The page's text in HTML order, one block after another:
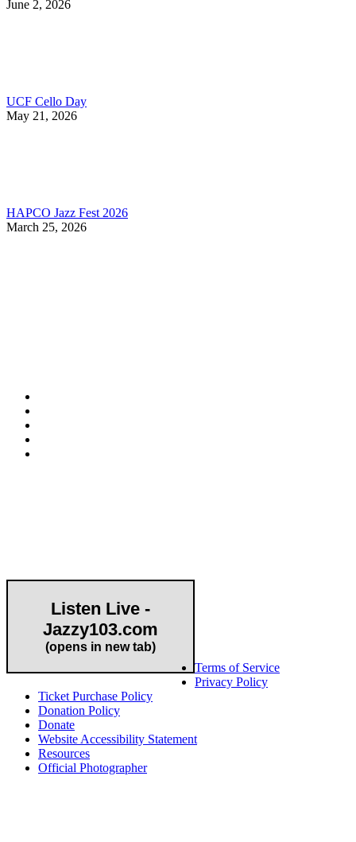
June 2, 2026
UCF Cello Day
May 21, 2026
HAPCO Jazz Fest 2026
March 25, 2026
Listen Live -
Jazzy103.com
(opens in new tab)
Terms of Service
Privacy Policy
Ticket Purchase Policy
Donation Policy
Donate
Website Accessibility Statement
Resources
Official Photographer